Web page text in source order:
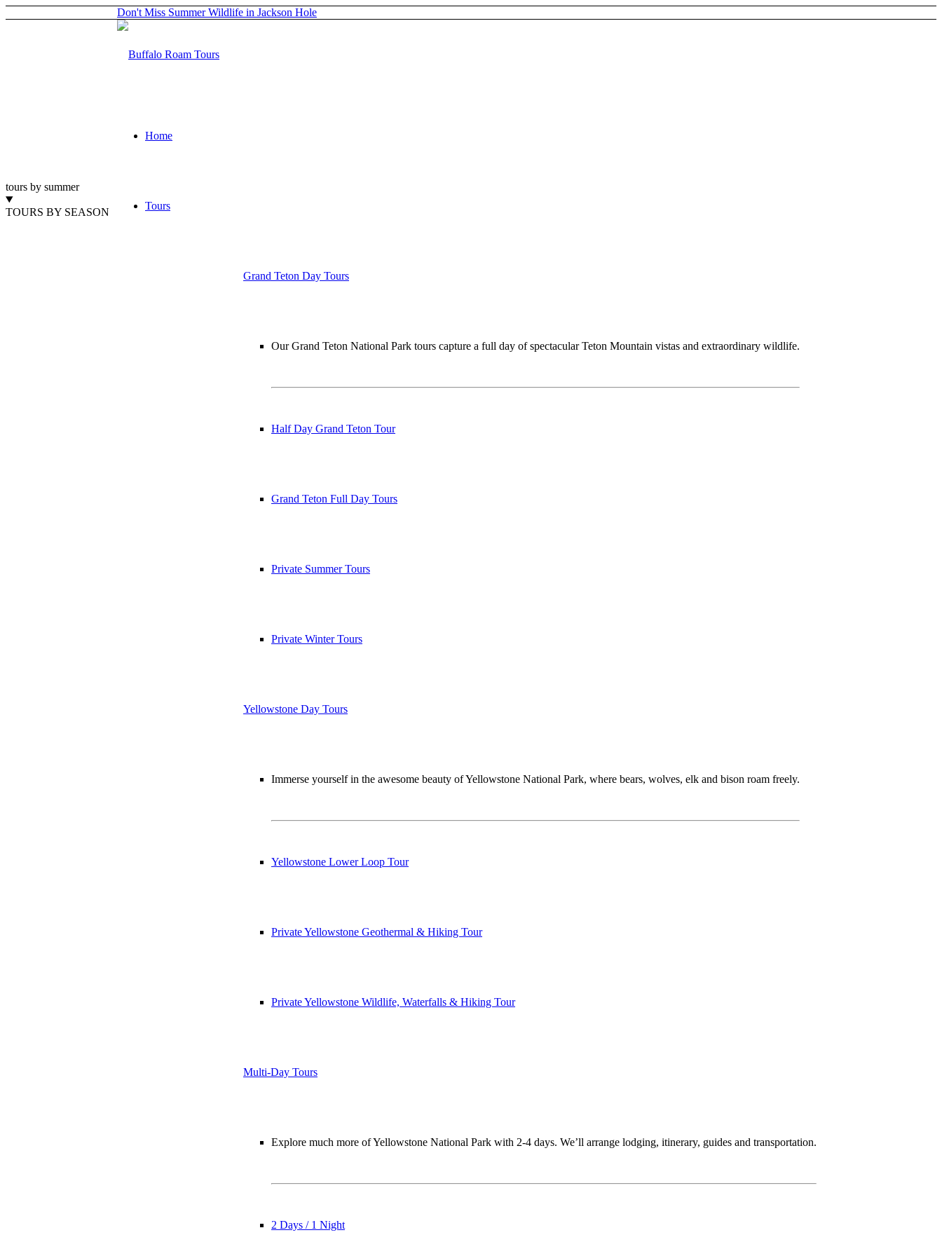
Don't Miss Summer Wildlife in Jackson Hole
Home
Tours
Grand Teton Day Tours
Our Grand Teton National Park tours capture a full day of spectacular Teton Mountain vistas and extraordinary wildlife.
Half Day Grand Teton Tour
Grand Teton Full Day Tours
Private Summer Tours
Private Winter Tours
Yellowstone Day Tours
Immerse yourself in the awesome beauty of Yellowstone National Park, where bears, wolves, elk and bison roam freely.
Yellowstone Lower Loop Tour
Private Yellowstone Geothermal & Hiking Tour
Private Yellowstone Wildlife, Waterfalls & Hiking Tour
Multi-Day Tours
Explore much more of Yellowstone National Park with 2-4 days. We’ll arrange lodging, itinerary, guides and transportation.
2 Days / 1 Night
tours by summer
TOURS BY SEASON